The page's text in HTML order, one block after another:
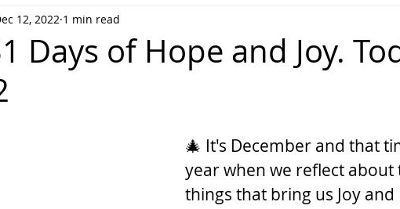
Days of Hope and Joy.
12, 2022 1 min read
🎄 It's December and that
year when we reflect about
things that bring us Joy and